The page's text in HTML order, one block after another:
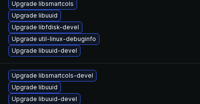
Upgrade libsmartcols
Upgrade libuuid
Upgrade libfdisk-devel
Upgrade util-linux-debuginfo
Upgrade libuuid-devel
Upgrade libsmartcols-devel
Upgrade libuuid
Upgrade libuuid-devel